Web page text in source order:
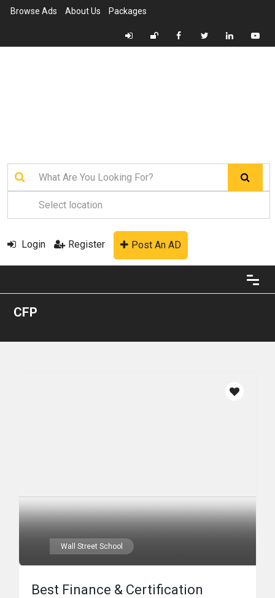
Browse Ads About Us Packages
Login Register Post An AD
CFP
Wall Street School
Best Finance & Certification